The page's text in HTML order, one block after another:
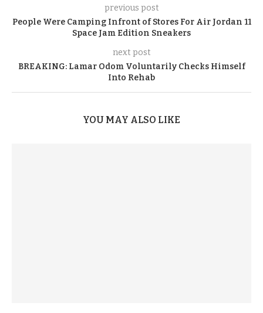
previous post
People Were Camping Infront of Stores For Air Jordan 11
Space Jam Edition Sneakers
next post
BREAKING: Lamar Odom Voluntarily Checks Himself
Into Rehab
YOU MAY ALSO LIKE